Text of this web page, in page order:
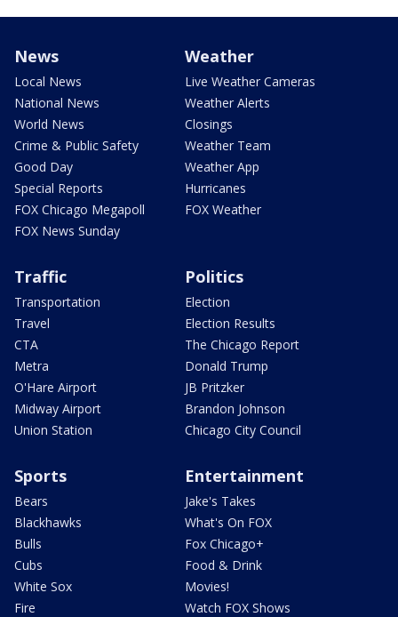
News
Local News
National News
World News
Crime & Public Safety
Good Day
Special Reports
FOX Chicago Megapoll
FOX News Sunday
Weather
Live Weather Cameras
Weather Alerts
Closings
Weather Team
Weather App
Hurricanes
FOX Weather
Traffic
Transportation
Travel
CTA
Metra
O'Hare Airport
Midway Airport
Union Station
Politics
Election
Election Results
The Chicago Report
Donald Trump
JB Pritzker
Brandon Johnson
Chicago City Council
Sports
Bears
Blackhawks
Bulls
Cubs
White Sox
Fire
Entertainment
Jake's Takes
What's On FOX
Fox Chicago+
Food & Drink
Movies!
Watch FOX Shows